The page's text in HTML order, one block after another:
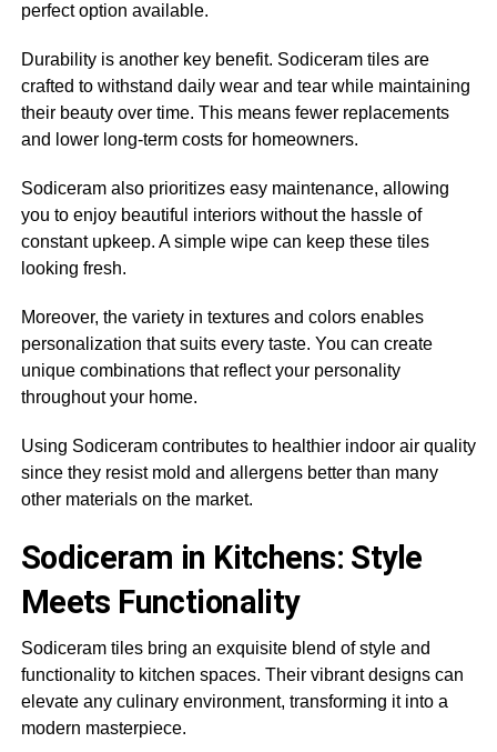
perfect option available.
Durability is another key benefit. Sodiceram tiles are
crafted to withstand daily wear and tear while maintaining
their beauty over time. This means fewer replacements
and lower long-term costs for homeowners.
Sodiceram also prioritizes easy maintenance, allowing
you to enjoy beautiful interiors without the hassle of
constant upkeep. A simple wipe can keep these tiles
looking fresh.
Moreover, the variety in textures and colors enables
personalization that suits every taste. You can create
unique combinations that reflect your personality
throughout your home.
Using Sodiceram contributes to healthier indoor air quality
since they resist mold and allergens better than many
other materials on the market.
Sodiceram in Kitchens: Style
Meets Functionality
Sodiceram tiles bring an exquisite blend of style and
functionality to kitchen spaces. Their vibrant designs can
elevate any culinary environment, transforming it into a
modern masterpiece.